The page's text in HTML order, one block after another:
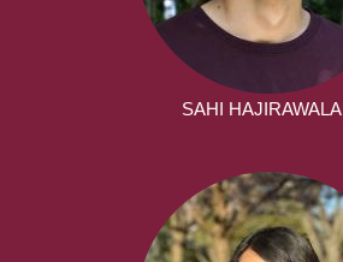
SAHI HAJIRAWALA